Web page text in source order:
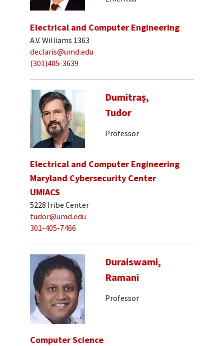
Electrical and Computer Engineering
A.V. Williams 1363
declaris@umd.edu
(301)405-3639
Dumitraș,
Tudor
Professor
Electrical and Computer Engineering
Maryland Cybersecurity Center
UMIACS
5228 Iribe Center
tudor@umd.edu
301-405-7466
Duraiswami,
Ramani
Professor
Computer Science